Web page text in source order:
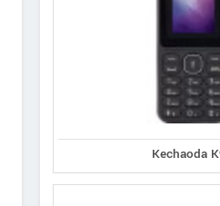
Kechaoda